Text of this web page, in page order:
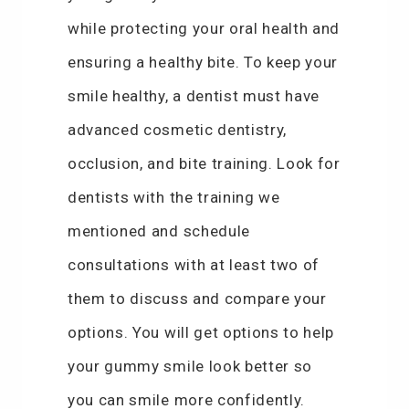
while protecting your oral health and
ensuring a healthy bite. To keep your
smile healthy, a dentist must have
advanced cosmetic dentistry,
occlusion, and bite training. Look for
dentists with the training we
mentioned and schedule
consultations with at least two of
them to discuss and compare your
options. You will get options to help
your gummy smile look better so
you can smile more confidently.